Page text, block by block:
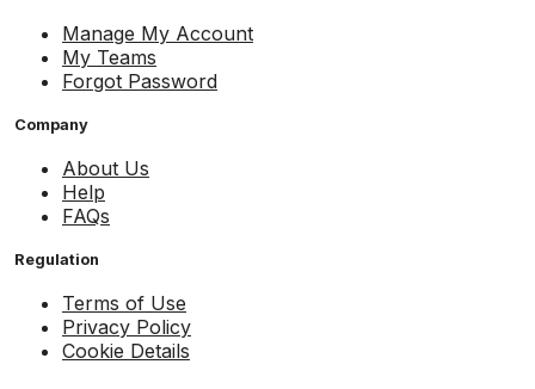
Manage My Account
My Teams
Forgot Password
Company
About Us
Help
FAQs
Regulation
Terms of Use
Privacy Policy
Cookie Details